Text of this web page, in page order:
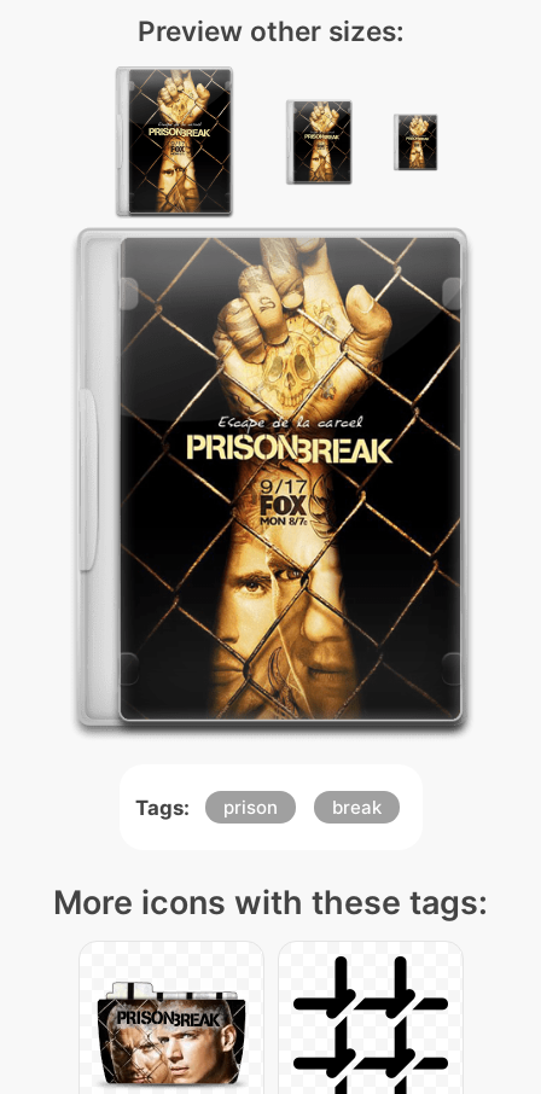
Preview other sizes:
Tags: prison break
More icons with these tags: